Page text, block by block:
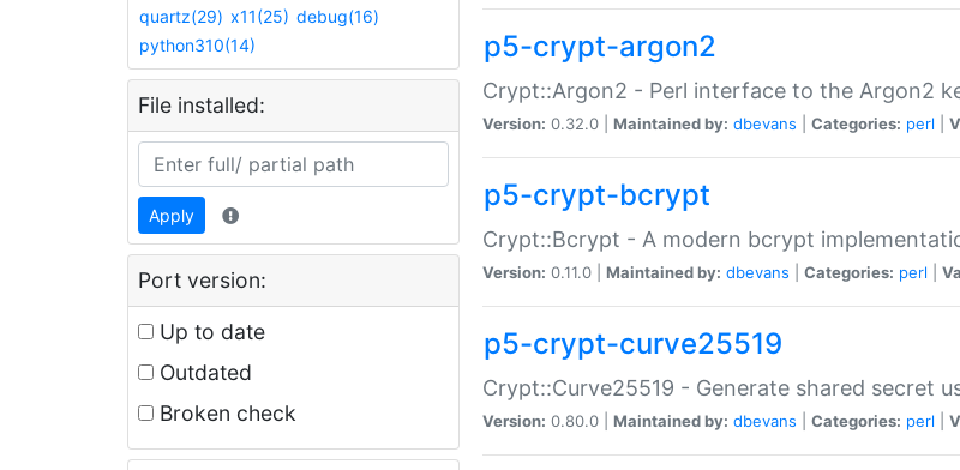
quartz(29) x11(25) debug(16)
python310(14)
File installed:
Apply
Port version:
Up to date
Outdated
Broken check
p5-crypt-argon2
Crypt::Argon2 - Perl interface to the Argon2
Version: 0.32.0 | Maintained by: dbevans Categories: perl
p5-crypt-bcrypt
Crypt::Bcrypt - A modern bcrypt
Version: 0.11.0 | Maintained by: dbevans Categories: perl
p5-crypt-curve25519
Crypt::Curve25519 - Generate shared secret
Version: 0.80.0 | Maintained by: dbevans Categories: perl